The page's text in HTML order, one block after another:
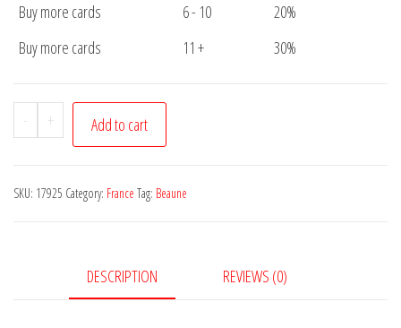
Buy more cards
6 - 10
20%
Buy more cards
11 + 30%
-
Postcard
Beaune
+ Add to cart
SKU: 17925 Category: France Tag: Beaune
DESCRIPTION REVIEWS (0)